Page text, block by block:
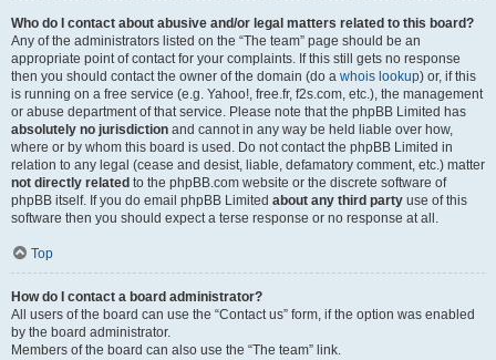
Who do I contact about abusive and/or legal matters related to this board?
Any of the administrators listed on the “The team” page should be an
appropriate point of contact for your complaints. If this still gets no response
then you should contact the owner of the domain (do a whois lookup) or, if this
is running on a free service (e.g. Yahoo!, free.fr, f2s.com, etc.), the management
or abuse department of that service. Please note that the phpBB Limited has
absolutely no jurisdiction and cannot in any way be held liable over how,
where or by whom this board is used. Do not contact the phpBB Limited in
relation to any legal (cease and desist, liable, defamatory comment, etc.) matter
not directly related to the phpBB.com website or the discrete software of
phpBB itself. If you do email phpBB Limited about any third party use of this
software then you should expect a terse response or no response at all.
Top
How do I contact a board administrator?
All users of the board can use the “Contact us” form, if the option was enabled
by the board administrator.
Members of the board can also use the “The team” link.